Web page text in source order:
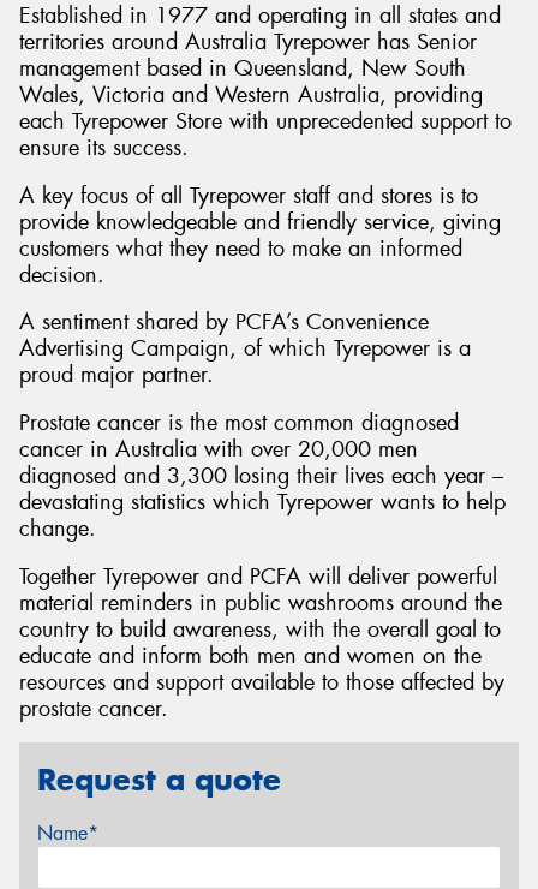
Established in 1977 and operating in all states and
territories around Australia Tyrepower has Senior
management based in Queensland, New South
Wales, Victoria and Western Australia, providing
each Tyrepower Store with unprecedented support to
ensure its success.
A key focus of all Tyrepower staff and stores is to
provide knowledgeable and friendly service, giving
customers what they need to make an informed
decision.
A sentiment shared by PCFA’s Convenience
Advertising Campaign, of which Tyrepower is a
proud major partner.
Prostate cancer is the most common diagnosed
cancer in Australia with over 20,000 men
diagnosed and 3,300 losing their lives each year –
devastating statistics which Tyrepower wants to help
change.
Together Tyrepower and PCFA will deliver powerful
material reminders in public washrooms around the
country to build awareness, with the overall goal to
educate and inform both men and women on the
resources and support available to those affected by
prostate cancer.
Request a quote
Name*